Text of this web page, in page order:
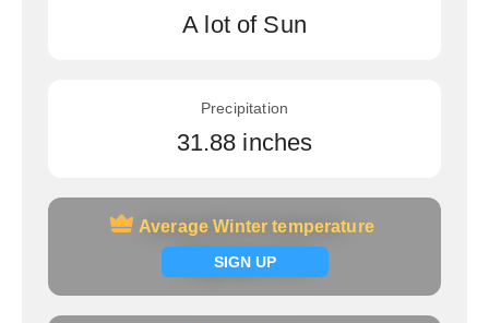
A lot of Sun
Precipitation
31.88 inches
Average Winter temperature
SIGN UP
Average Winter temperature
Signup now